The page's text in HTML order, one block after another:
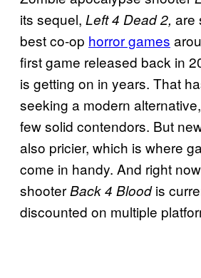
its sequel, Left 4 Dead 2, are
best co-op horror games
first game released back in
is getting on in years. That
seeking a modern
few solid contendors. But
also pricier, which is where
come in handy. And right
shooterBack 4 Bloodis
discounted on multiple